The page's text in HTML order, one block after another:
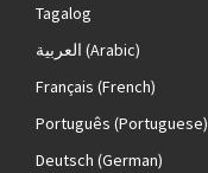
Tagalog
العربية (Arabic)
Français (French)
Português (Portuguese)
Deutsch (German)